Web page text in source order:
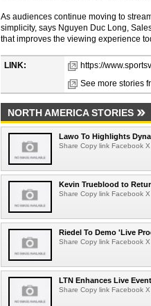
As audiences continue moving to
simplicity, says Nguyen Duc Long,
that improves the viewing experience
LINK:
https://
See more stories
NORTH AMERICA STORIES
Lawo To Highlights
Share Copy link Facebook X
Kevin Trueblood to
Share Copy link Facebook X
Riedel To Demo 'Live
Share Copy link Facebook X
LTN Enhances Live
Share Copy link Facebook X